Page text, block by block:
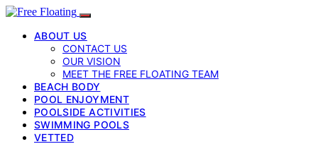
ABOUT US
CONTACT US
OUR VISION
MEET THE FREE FLOATING TEAM
BEACH BODY
POOL ENJOYMENT
POOLSIDE ACTIVITIES
SWIMMING POOLS
VETTED